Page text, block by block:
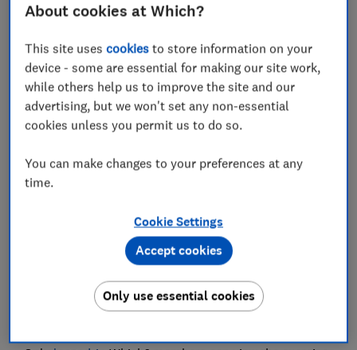
The best bikes remain stationary at top speeds
while the worst are bone-shakingly bad.
Ease of adjustment
Adjusting your bike seat and handlebars
which ones calibrate with ease.
ease of assembly, noise, comfort and
manoeuvrability
The exercise bikes we tested
About cookies at Which?
This site usescookies to store information on your
device - some are essential for making our site work,
while others help us to improve the site and our
advertising, but we won't set any non-essential
cookies unless you permit us to do so.
You can make changes to your preferences at any
time.
Cookie Settings
Only use essential cookies
Accept cookies